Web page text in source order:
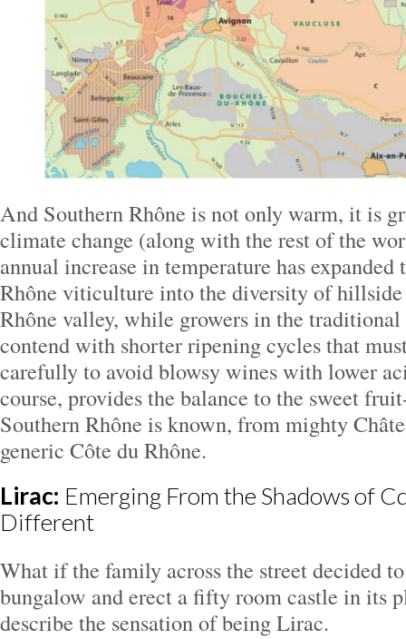
And Southern Rhône is not only warm, it is
climate change (along with the rest of the
annual increase in temperature has
Rhône viticulture into the diversity of
Rhône valley, while growers in the
contend with shorter ripening cycles that
carefully to avoid blowsy wines with lower
course, provides the balance to the sweet
Southern Rhône is known, from mighty
generic Côte du Rhône.
Lirac: Emerging From the Shadows of
Different
What if the family across the street decided
bungalow and erect a fifty room castle in its
describe the sensation of being Lirac.